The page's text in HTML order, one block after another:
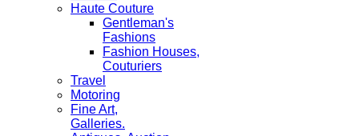
Haute Couture
Gentleman's
Fashions
Fashion Houses,
Couturiers
Travel
Motoring
Fine Art,
Galleries.